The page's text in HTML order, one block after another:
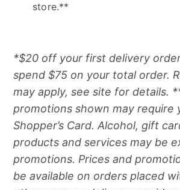
store.**
*$20 off your first delivery
spend $75 on your total order.
may apply, see site for details.
promotions shown may require
Shopper’s Card. Alcohol, gift
products and services may be
promotions. Prices and
be available on orders placed